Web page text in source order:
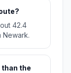
42.4
Newark.
than the